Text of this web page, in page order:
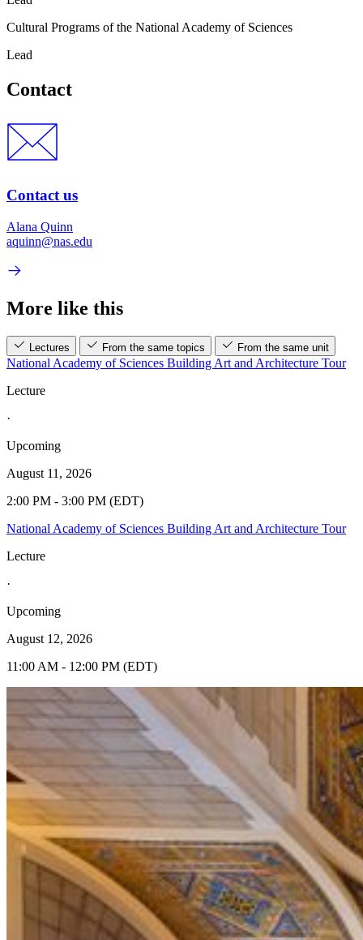
Cultural Programs of the National Academy of Sciences
Lead
Contact
Contact us
Alana Quinn
aquinn@nas.edu
More like this
Lectures From the same topics From the same unit
National Academy of Sciences Building Art and Architecture Tour
Lecture
·
Upcoming
August 11, 2026
2:00 PM - 3:00 PM (EDT)
National Academy of Sciences Building Art and Architecture Tour
Lecture
·
Upcoming
August 12, 2026
11:00 AM - 12:00 PM (EDT)